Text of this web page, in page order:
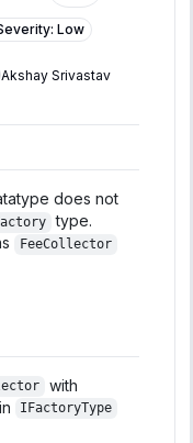
: Low
Akshay Srivastav
does not
type.
FeeCollector
with
in IFactoryType